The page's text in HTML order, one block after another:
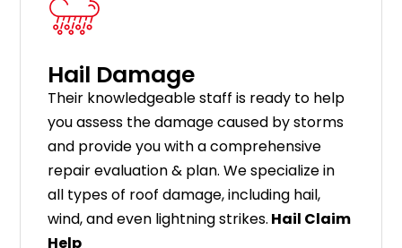
Hail Damage
Their knowledgeable staff is ready to help
you assess the damage caused by storms
and provide you with a comprehensive
repair evaluation & plan. We specialize in
all types of roof damage, including hail,
wind, and even lightning strikes. Hail Claim
Help